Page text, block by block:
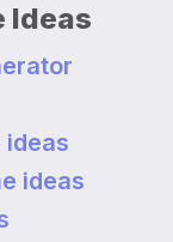
Ideas
ideas